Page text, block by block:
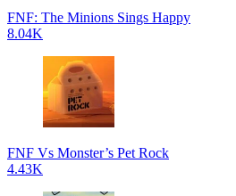
FNF: The Minions Sings Happy
8.04K
FNF Vs Monster’s Pet Rock
4.43K